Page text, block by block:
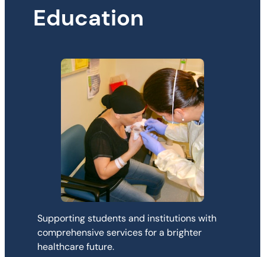
Education
Supporting students and institutions with
comprehensive services for a brighter
healthcare future.